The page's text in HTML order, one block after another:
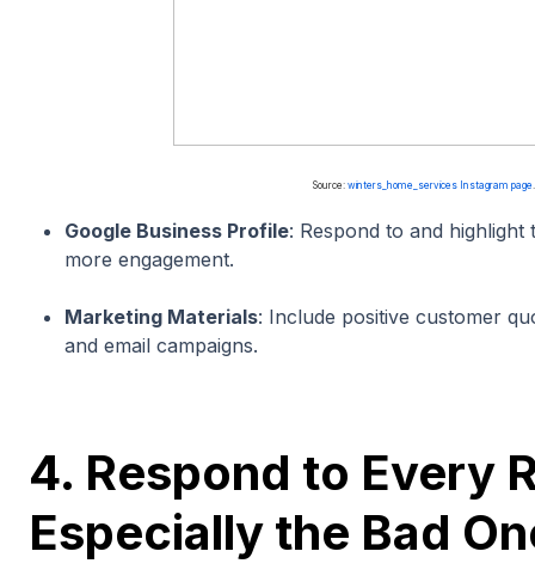
Source: winters_home_services Instagram page
Google Business Profile: Respond to and
more engagement.
Marketing Materials: Include positive customer
and email campaigns.
4. Respond to Every
Especially the Bad